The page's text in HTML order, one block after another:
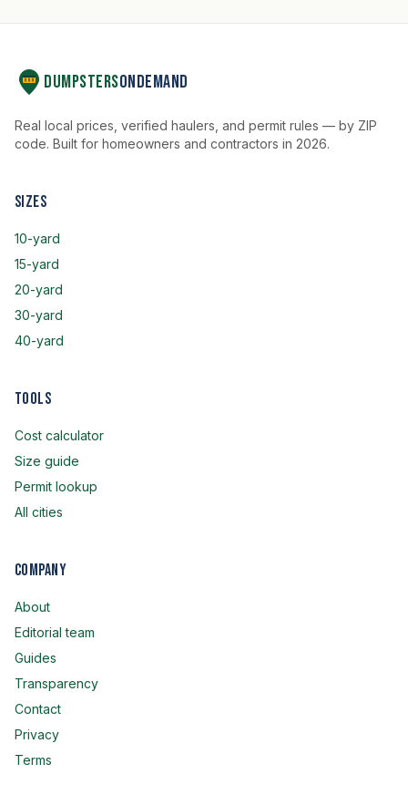
DumpstersOnDemand
Real local prices, verified haulers, and permit rules — by ZIP
code. Built for homeowners and contractors in 2026.
Sizes
10-yard
15-yard
20-yard
30-yard
40-yard
Tools
Cost calculator
Size guide
Permit lookup
All cities
Company
About
Editorial team
Guides
Transparency
Contact
Privacy
Terms